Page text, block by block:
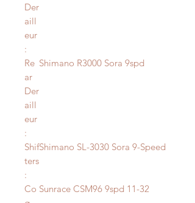
Der
aill
eur
:
Re
ar
Der
aill
eur
:
Shimano R3000 Sora 9spd
Shif
ters
:
Shimano SL-3030 Sora 9-Speed
Co Sunrace CSM96 9spd 11-32